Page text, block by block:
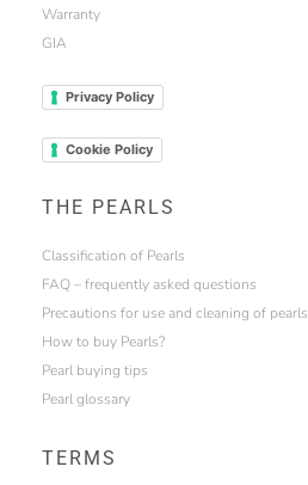
Warranty
GIA
Privacy Policy
Cookie Policy
THE PEARLS
Classification of Pearls
FAQ – frequently asked questions
Precautions for use and cleaning of pearls
How to buy Pearls?
Pearl buying tips
Pearl glossary
TERMS